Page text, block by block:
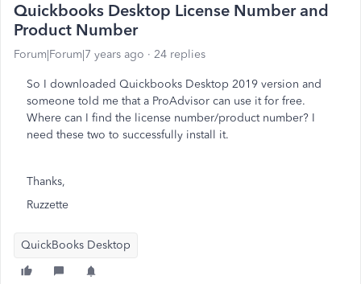
Quickbooks Desktop License Number and
Product Number
Forum|Forum|7 years ago 24 replies
So I downloaded Quickbooks Desktop 2019 version and
someone told me that a ProAdvisor can use it for free.
Where can I find the license number/product number? I
need these two to successfully install it.
Thanks,
Ruzzette
QuickBooks Desktop